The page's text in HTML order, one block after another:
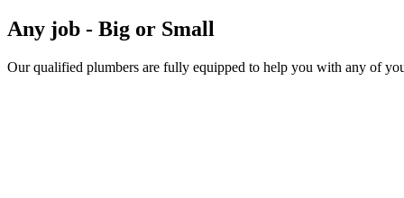
Any job - Big or Small
Our qualified plumbers are fully equipped to help you with any of